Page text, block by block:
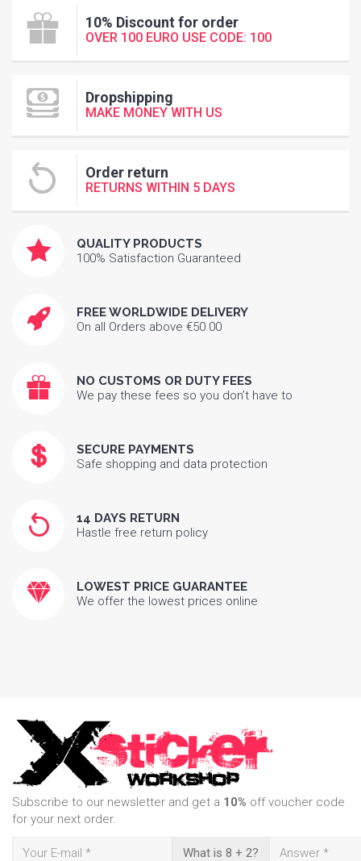
10% Discount for order
OVER 100 EURO USE CODE: 100
Dropshipping
MAKE MONEY WITH US
Order return
RETURNS WITHIN 5 DAYS
QUALITY PRODUCTS
100% Satisfaction Guaranteed
FREE WORLDWIDE DELIVERY
On all Orders above €50.00
NO CUSTOMS OR DUTY FEES
We pay these fees so you don’t have to
SECURE PAYMENTS
Safe shopping and data protection
14 DAYS RETURN
Hastle free return policy
LOWEST PRICE GUARANTEE
We offer the lowest prices online
Subscribe to our newsletter and get a 10% off voucher code
for your next order.
What is 8 + 2?